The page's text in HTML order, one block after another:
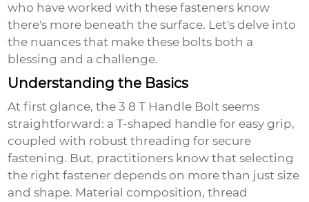
who have worked with these fasteners know
there's more beneath the surface. Let's delve into
the nuances that make these bolts both a
blessing and a challenge.
Understanding the Basics
At first glance, the3 8 T Handle Bolt seems
straightforward: a T-shaped handle for easy grip,
coupled with robust threading for secure
fastening. But, practitioners know that selecting
the right fastener depends on more than just size
and shape. Material composition, thread